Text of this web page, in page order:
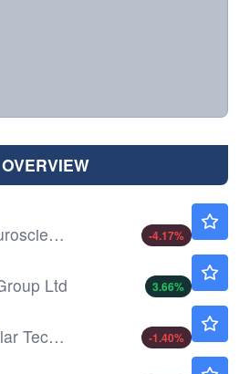
OVERVIEW
Firefly Neuroscience Inc
-4.17%
Ltd
3.66%
Ascent Solar Technologies Inc
-1.40%